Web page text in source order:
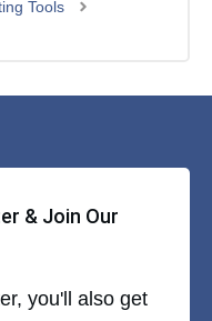
Tools
& Join Our
you'll also get